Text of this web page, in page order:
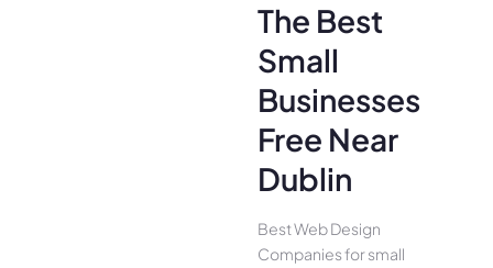
The Best
Small
Businesses
Free Near
Dublin
Best Web Design
Companies for small